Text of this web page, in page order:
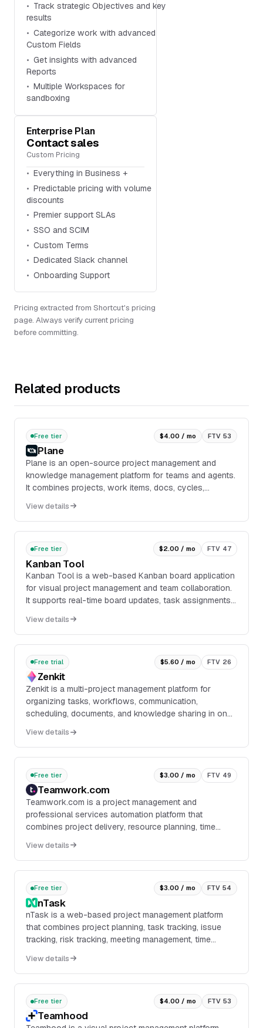
Track strategic Objectives and key
results
Categorize work with advanced
Custom Fields
Get insights with advanced
Reports
Multiple Workspaces for
sandboxing
Enterprise Plan
Contact sales
Custom Pricing
Everything in Business +
Predictable pricing with volume
discounts
Premier support SLAs
SSO and SCIM
Custom Terms
Dedicated Slack channel
Onboarding Support
Pricing extracted from Shortcut's pricing
page. Always verify current pricing
before committing.
Related products
Free tier $4.00 / mo FTV 53
Plane
Plane is an open-source project management and
knowledge management platform for teams and agents.
It combines projects, work items, docs, cycles,
with cloud, self-hosted, and air-gapped deployment
options.
View details
Free tier $2.00 / mo FTV 47
Kanban Tool
Kanban Tool is a web-based Kanban board application
for visual project management and team collaboration.
It supports real-time board updates, task assignments,
workflows, swimlanes, card templates, and time
tracking.
View details
Free trial $5.60 / mo FTV 26
Zenkit
Zenkit is a multi-project management platform for
organizing tasks, workflows, communication,
scheduling, documents, and knowledge sharing in one
including Kanban boards, Gantt charts, tables,
dashboards, chat, folders, files, and mind maps.
View details
Free tier $3.00 / mo FTV 49
Teamwork.com
Teamwork.com is a project management and
professional services automation platform that
combines project delivery, resource planning, time
o...
View details
Free tier $3.00 / mo FTV 54
nTask
nTask is a web-based project management platform
that combines project planning, task tracking, issue
tracking, risk tracking, meeting management, time
View details
Free tier $4.00 / mo FTV 53
Teamhood